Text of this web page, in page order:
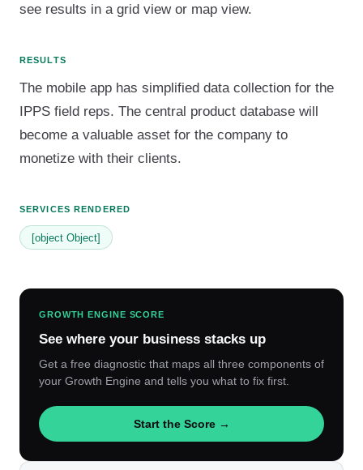
see results in a grid view or map view.
RESULTS
The mobile app has simplified data collection for the
IPPS field reps. The central product database will
become a valuable asset for the company to
monetize with their clients.
SERVICES RENDERED
[object Object]
GROWTH ENGINE SCORE
See where your business stacks up
Get a free diagnostic that maps all three components of
your Growth Engine and tells you what to fix first.
Start the Score →